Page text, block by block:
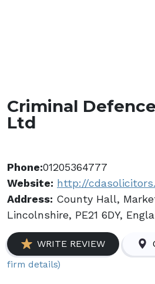
Criminal
Ltd
Phone:01205364777
Website: http://
Address: County Hall,
Lincolnshire, PE21 6DY,
WRITE REVIEW
firm details)